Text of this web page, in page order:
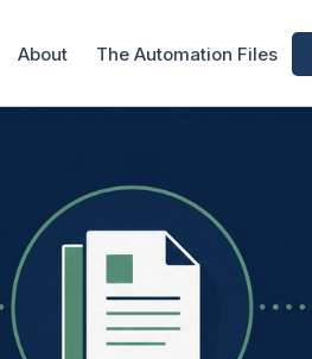
About The Automation Files